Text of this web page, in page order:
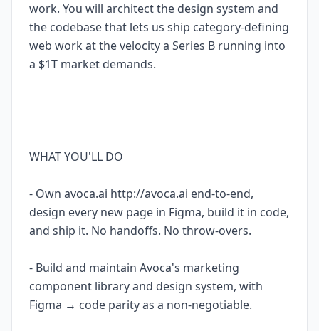
work. You will architect the design system and
the codebase that lets us ship category-defining
web work at the velocity a Series B running into
a $1T market demands.
WHAT YOU'LL DO
- Own avoca.ai http://avoca.ai end-to-end,
design every new page in Figma, build it in code,
and ship it. No handoffs. No throw-overs.
- Build and maintain Avoca's marketing
component library and design system, with
Figma → code parity as a non-negotiable.